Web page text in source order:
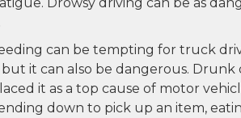
can be tempting for truck
it can also be dangerous. Drunk
it as a top cause of motor
down to pick up an item,